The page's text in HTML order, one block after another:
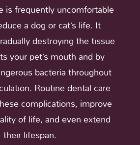
is frequently uncomfortable
a dog or cat’s life. It
destroying the tissue
your pet’s mouth and by
bacteria throughout
Routine dental care
complications, improve
of life, and even extend
their lifespan.